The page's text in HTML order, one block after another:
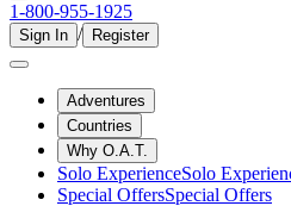
1-800-955-1925
Sign In / Register
Adventures
Countries
Why O.A.T.
Solo ExperienceSolo
Special OffersSpecial Offers